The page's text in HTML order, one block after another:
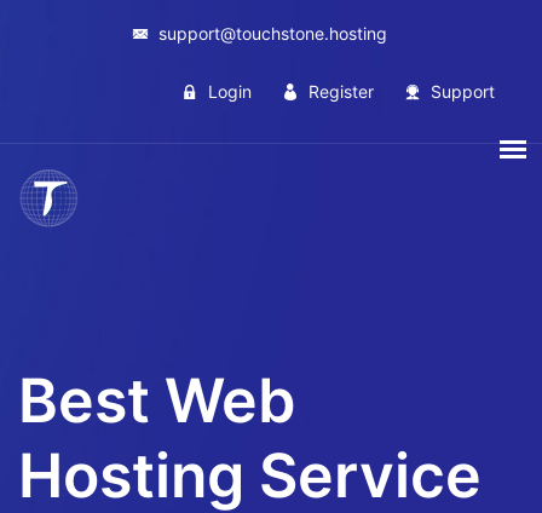
support@touchstone.hosting
Login Register Support
Best Web
Hosting Service